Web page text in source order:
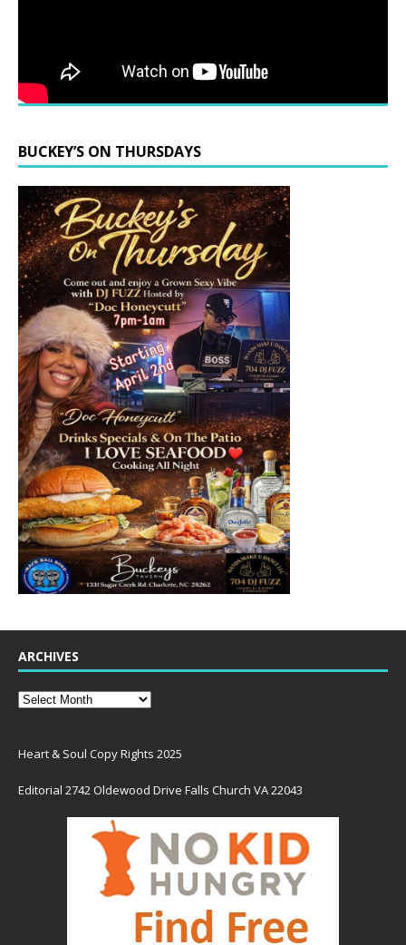
BUCKEY’S ON THURSDAYS
ARCHIVES
Heart & Soul Copy Rights 2025
Editorial 2742 Oldewood Drive Falls Church VA 22043